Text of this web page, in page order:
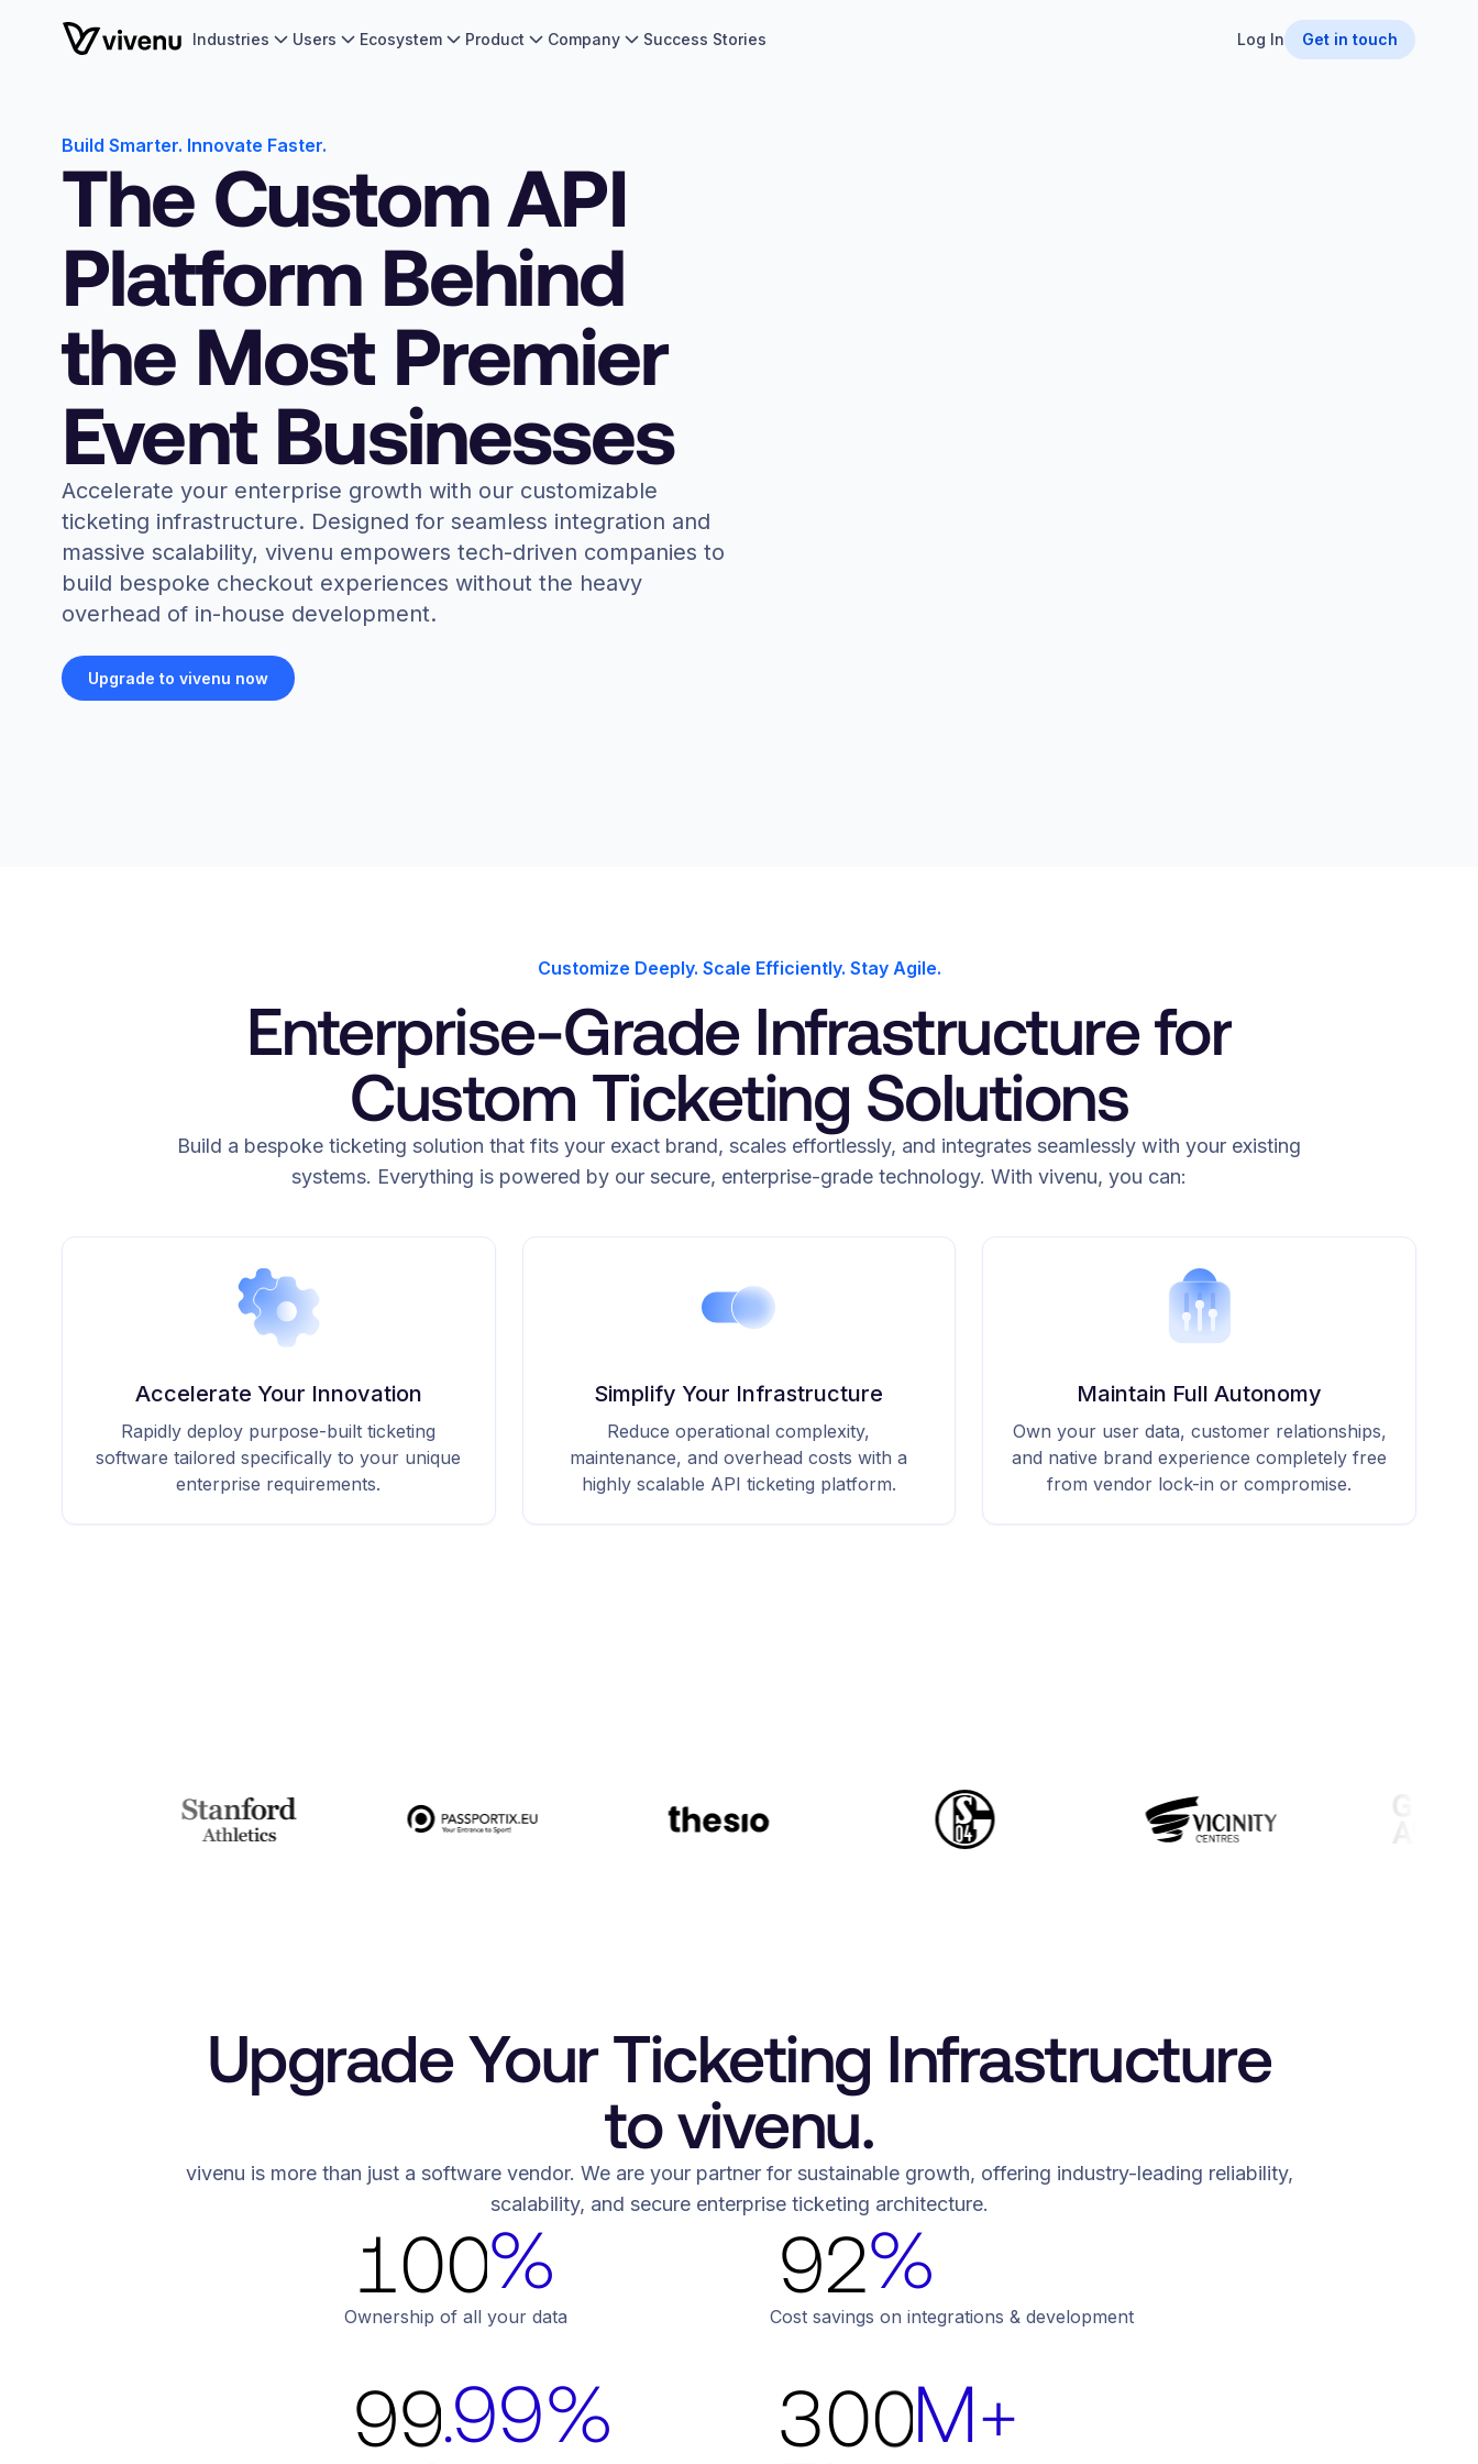
Industries Users Ecosystem Product Company Success Stories Log In Get in touch
Build Smarter. Innovate Faster.
The Custom API
Platform Behind
the Most Premier
Event Businesses
Accelerate your enterprise growth with our customizable
ticketing infrastructure. Designed for seamless integration and
massive scalability, vivenu empowers tech-driven companies to
build bespoke checkout experiences without the heavy
overhead of in-house development.
Upgrade to vivenu now
Customize Deeply. Scale Efficiently. Stay Agile.
Enterprise-Grade Infrastructure for
Custom Ticketing Solutions
Build a bespoke ticketing solution that fits your exact brand, scales effortlessly, and integrates seamlessly with your existing
systems. Everything is powered by our secure, enterprise-grade technology. With vivenu, you can:
Accelerate Your Innovation
Rapidly deploy purpose-built ticketing
software tailored specifically to your unique
enterprise requirements.
Simplify Your Infrastructure
Reduce operational complexity,
maintenance, and overhead costs with a
highly scalable API ticketing platform.
Maintain Full Autonomy
Own your user data, customer relationships,
and native brand experience completely free
from vendor lock-in or compromise.
Upgrade Your Ticketing Infrastructure
to vivenu.
vivenu is more than just a software vendor. We are your partner for sustainable growth, offering industry-leading reliability,
scalability, and secure enterprise ticketing architecture.
0
1
2
3
8
0
1
2
7
9
0
1
2
7
9
%
Ownership of all your data 0
1
6
7
8
9
0
1
2
3
4
9
%
Cost savings on integrations & development
6
7
8
9
6
7
8
9.99%
0
1
2
3
9
0
6
7
8
9
0
6
7
8
9
M+